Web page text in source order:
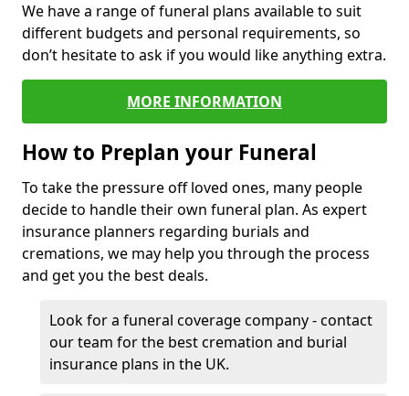
We have a range of funeral plans available to suit
different budgets and personal requirements, so
don’t hesitate to ask if you would like anything extra.
MORE INFORMATION
How to Preplan your Funeral
To take the pressure off loved ones, many people
decide to handle their own funeral plan. As expert
insurance planners regarding burials and
cremations, we may help you through the process
and get you the best deals.
Look for a funeral coverage company - contact
our team for the best cremation and burial
insurance plans in the UK.